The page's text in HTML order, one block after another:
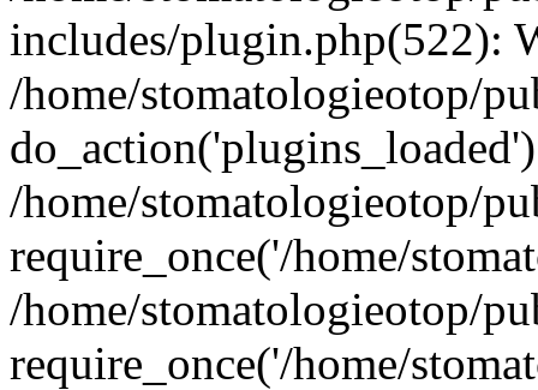
includes/plugin.php(522):
/home/stomatologieotop/
/home/stomatologieotop/
require_once('/home/
/home/stomatologieotop/
require_once('/home/